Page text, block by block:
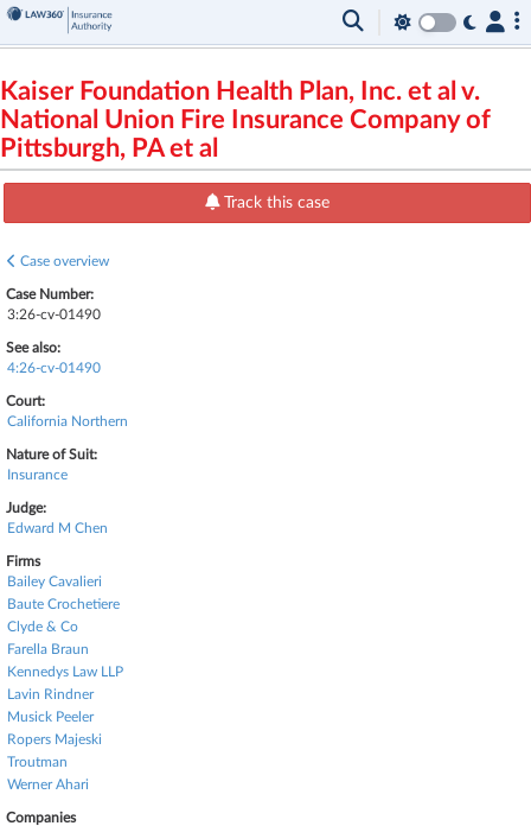
Kaiser Foundation Health Plan, Inc. et al v.
National Union Fire Insurance Company of
Pittsburgh, PA et al
Track this case
Case overview
Case Number:
3:26-cv-01490
See also:
4:26-cv-01490
Court:
California Northern
Nature of Suit:
Insurance
Judge:
Edward M Chen
Firms
Bailey Cavalieri
Baute Crochetiere
Clyde & Co
Farella Braun
Kennedys Law LLP
Lavin Rindner
Musick Peeler
Ropers Majeski
Troutman
Werner Ahari
Companies